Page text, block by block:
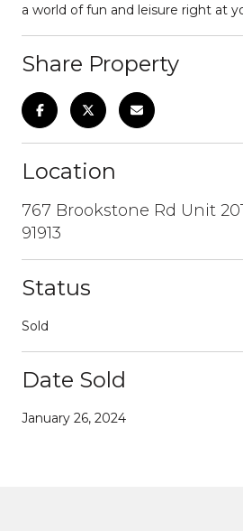
a world of fun and leisure right at
Share Property
Location
767 Brookstone Rd Unit
91913
Status
Sold
Date Sold
January 26, 2024